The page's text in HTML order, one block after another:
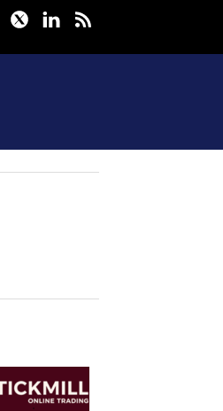
Facebook
TwitterLinkedIn